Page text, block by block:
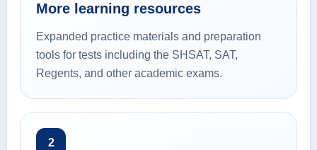
More learning resources
Expanded practice materials and preparation
tools for tests including the SHSAT, SAT,
Regents, and other academic exams.
2